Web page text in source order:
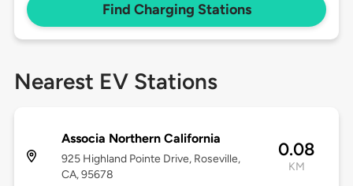
Find Charging Stations
Nearest EV Stations
Associa Northern California
925 Highland Pointe Drive, Roseville,
CA, 95678
0.08
KM